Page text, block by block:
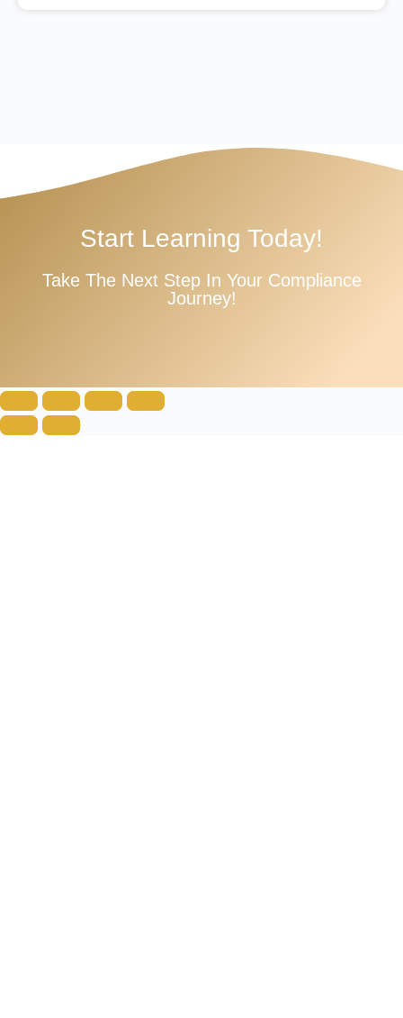
Start Learning Today!
Take The Next Step In Your Compliance
Journey!